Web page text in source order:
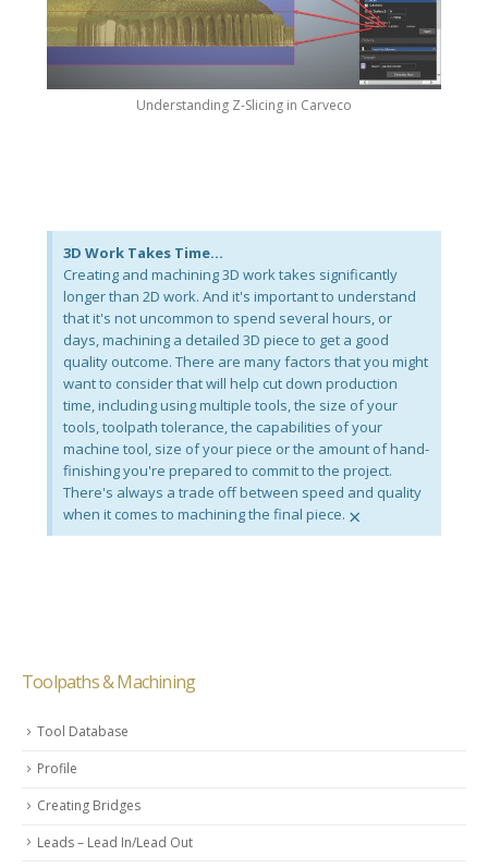
Understanding Z-Slicing in Carveco
3D Work Takes Time...
Creating and machining 3D work takes significantly
longer than 2D work. And it's important to understand
that it's not uncommon to spend several hours, or
days, machining a detailed 3D piece to get a good
quality outcome. There are many factors that you might
want to consider that will help cut down production
time, including using multiple tools, the size of your
tools, toolpath tolerance, the capabilities of your
machine tool, size of your piece or the amount of hand-
finishing you're prepared to commit to the project.
There's always a trade off between speed and quality
when it comes to machining the final piece. ×
Toolpaths & Machining
Tool Database
Profile
Creating Bridges
Leads – Lead In/Lead Out